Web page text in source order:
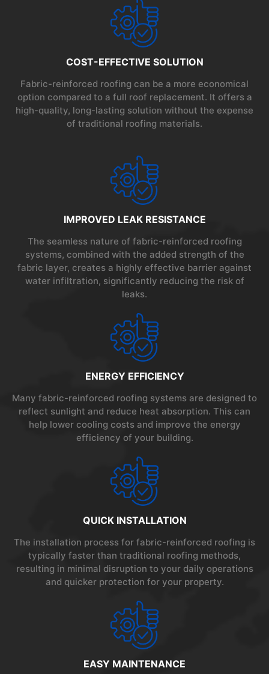
COST-EFFECTIVE SOLUTION
Fabric-reinforced roofing can be a more economical
option compared to a full roof replacement. It offers a
high-quality, long-lasting solution without the expense
of traditional roofing materials.
IMPROVED LEAK RESISTANCE
The seamless nature of fabric-reinforced roofing
systems, combined with the added strength of the
fabric layer, creates a highly effective barrier against
water infiltration, significantly reducing the risk of
leaks.
ENERGY EFFICIENCY
Many fabric-reinforced roofing systems are designed to
reflect sunlight and reduce heat absorption. This can
help lower cooling costs and improve the energy
efficiency of your building.
QUICK INSTALLATION
The installation process for fabric-reinforced roofing is
typically faster than traditional roofing methods,
resulting in minimal disruption to your daily operations
and quicker protection for your property.
EASY MAINTENANCE